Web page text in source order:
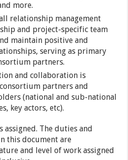
more.
relationship management
and project-specific team
maintain positive and
serving as primary
partners.
and collaboration is
partners and
(national and sub-national
key actors, etc).
The duties and
this document are
and level of work assigned